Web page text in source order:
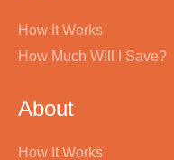
How It Works
How Much Will I Save?
About
How It Works